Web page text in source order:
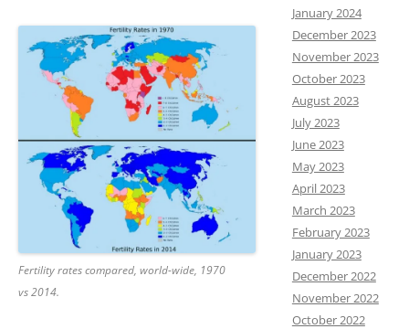
Fertility rates compared, world-wide, 1970
vs 2014.
January 2024
December 2023
November 2023
October 2023
August 2023
July 2023
June 2023
May 2023
April 2023
March 2023
February 2023
January 2023
December 2022
November 2022
October 2022